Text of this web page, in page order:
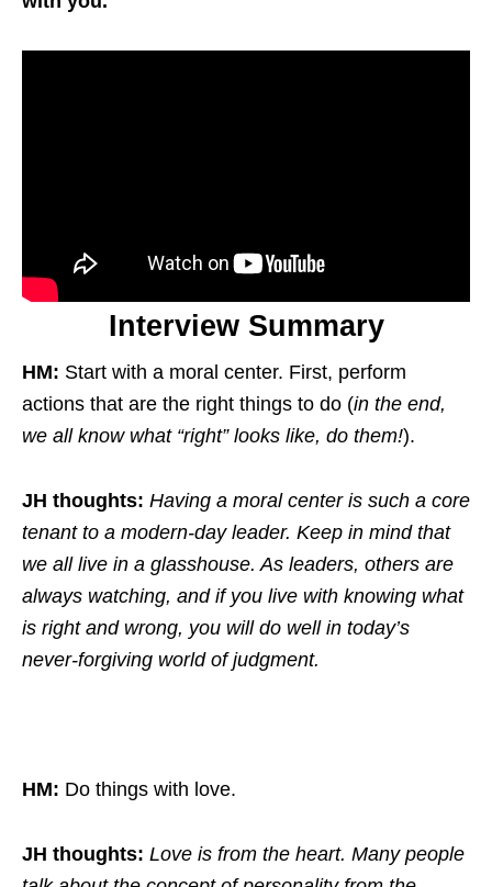
Interview Summary
HM: Start with a moral center. First, perform
actions that are the right things to do (in the end,
we all know what “right” looks like, do them!).
JH thoughts: Having a moral center is such a core
tenant to a modern-day leader. Keep in mind that
we all live in a glasshouse. As leaders, others are
always watching, and if you live with knowing what
is right and wrong, you will do well in today’s
never-forgiving world of judgment.
HM: Do things with love.
JH thoughts: Love is from the heart. Many people